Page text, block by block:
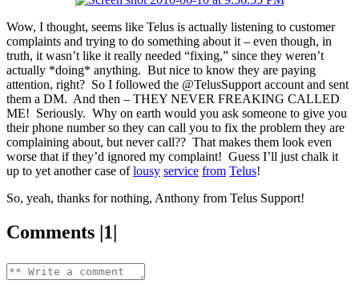
Wow, I thought, seems like Telus is actually listening to customer
complaints and trying to do something about it – even though, in
truth, it wasn’t like it really needed “fixing,” since they weren’t
actually *doing* anything. But nice to know they are paying
attention, right? So I followed the @TelusSupport account and sent
them a DM. And then – THEY NEVER FREAKING CALLED
ME! Seriously. Why on earth would you ask someone to give you
their phone number so they can call you to fix the problem they are
complaining about, but never call?? That makes them look even
worse that if they’d ignored my complaint! Guess I’ll just chalk it
up to yet another case oflousy service from Telus!
So, yeah, thanks for nothing, Anthony from Telus Support!
Comments |1|